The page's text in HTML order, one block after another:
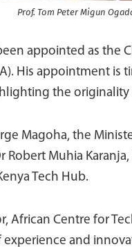
Prof. Tom Peter Migun
appointed as the
His appointment is
the originality
Magoha, the
Robert Muhia
Tech Hub.
African Centre for
and